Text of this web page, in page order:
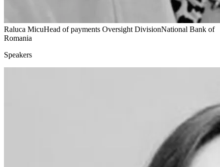
Raluca MicuHead of payments Oversight DivisionNational Bank of
Romania
Speakers